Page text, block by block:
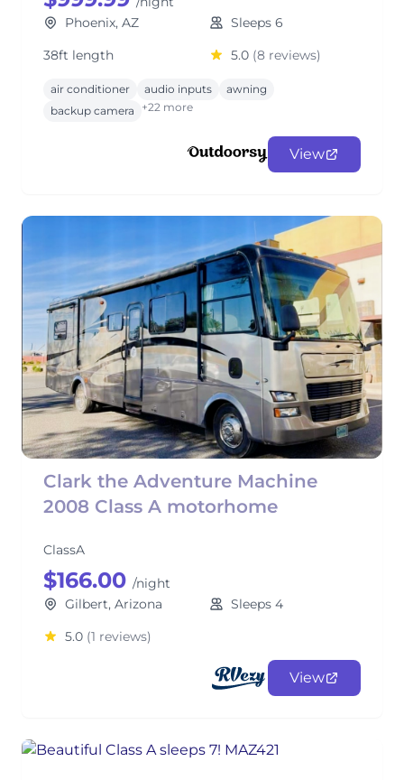
Phoenix, AZ
Sleeps 6
38ft length
5.0 (8 reviews)
air conditioner audio inputs
awning
backup camera
+22 more
View
Clark the Adventure Machine
2008 Class A motorhome
ClassA
$166.00 /night
Gilbert, Arizona
Sleeps 4
5.0 (1 reviews)
View